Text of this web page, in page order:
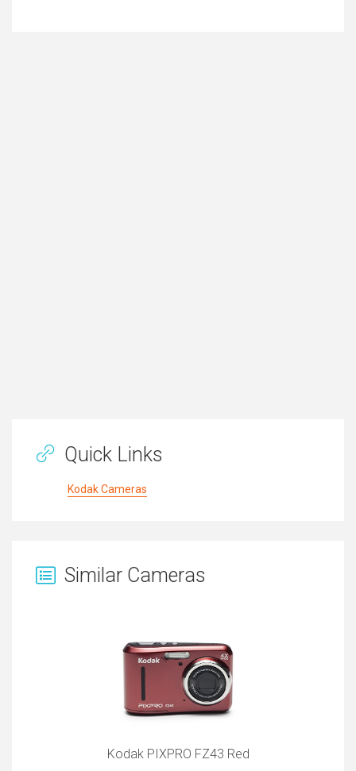
Quick Links
Kodak Cameras
Similar Cameras
Kodak PIXPRO FZ43 Red